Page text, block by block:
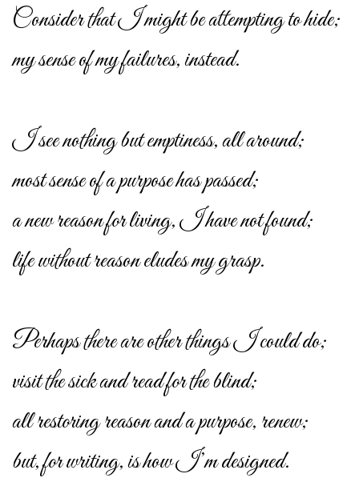
Consider that I might be attempting to hide;
my sense of my failures, instead.
I see nothing but emptiness, all around;
most sense of a purpose has passed;
a new reason for living, I have not found;
life without reason eludes my grasp.
Perhaps there are other things I could do;
visit the sick and read for the blind;
all restoring reason and a purpose, renew;
but, for writing, is how I’m designed.